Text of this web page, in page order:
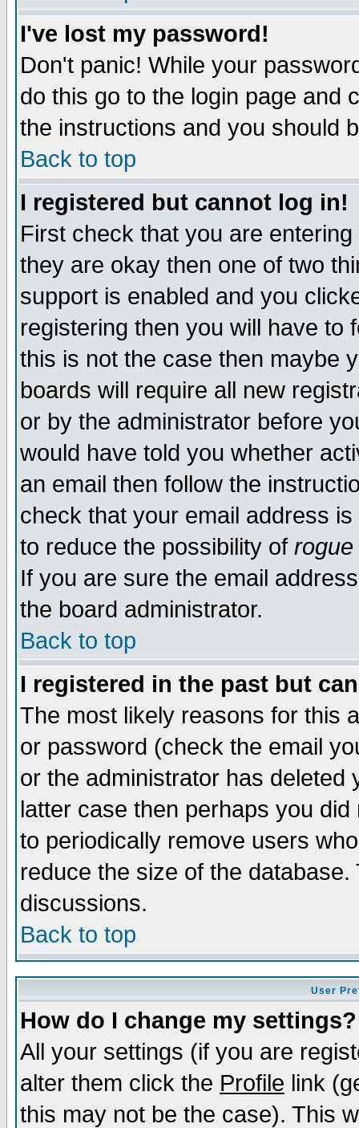
I've lost my password!
Don't panic! While your
do this go to the login page and
the instructions and you should
Back to top
I registered but cannot log in!
First check that you are
they are okay then one of two
support is enabled and you
registering then you will have to
this is not the case then maybe
boards will require all new
or by the administrator before
would have told you whether
an email then follow the
check that your email address
to reduce the possibility of rogue
If you are sure the email
the board administrator.
Back to top
I registered in the past but
The most likely reasons for this
or password (check the email
or the administrator has
latter case then perhaps you
to periodically remove users
reduce the size of the
discussions.
Back to top
User
How do I change my settings?
All your settings (if you are
alter them click the Profile link
this may not be the case). This